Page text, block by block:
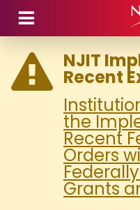
NJIT
Recent
the
Recent
Orders
Grants